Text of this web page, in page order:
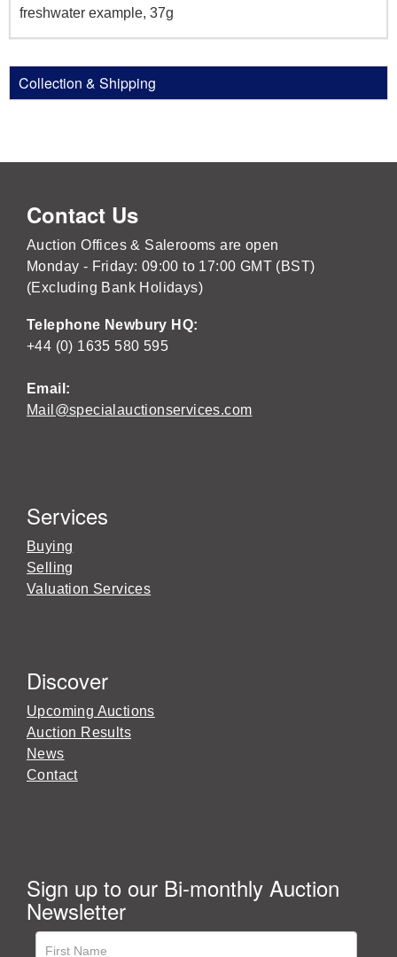
freshwater example, 37g
Collection & Shipping
Contact Us
Auction Offices & Salerooms are open
Monday - Friday: 09:00 to 17:00 GMT (BST)
(Excluding Bank Holidays)
Telephone Newbury HQ:
+44 (0) 1635 580 595
Email:
Mail@specialauctionservices.com
Services
Buying
Selling
Valuation Services
Discover
Upcoming Auctions
Auction Results
News
Contact
Sign up to our Bi-monthly Auction
Newsletter